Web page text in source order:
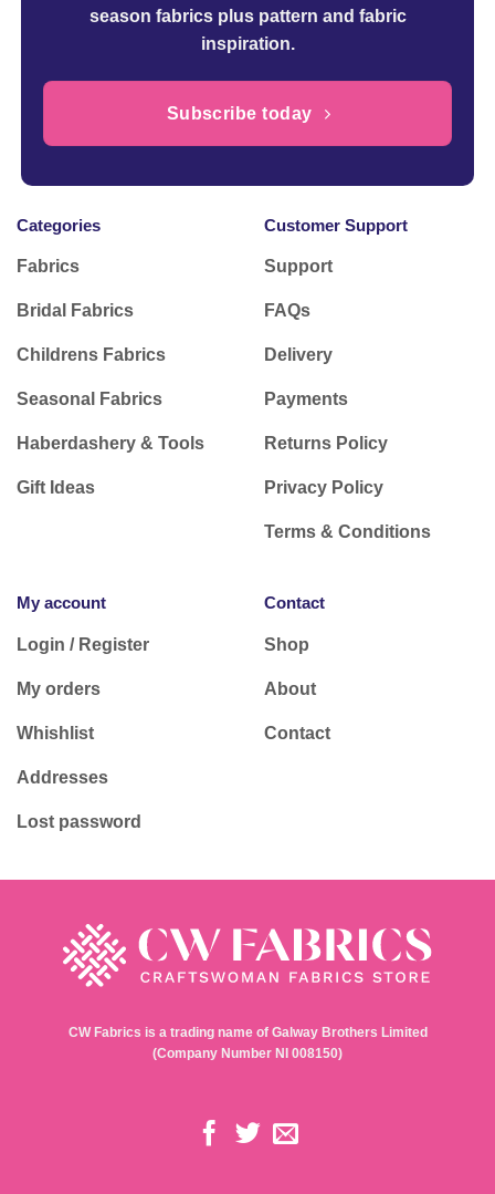
season fabrics plus pattern and fabric
inspiration.
Subscribe today
Categories
Fabrics
Bridal Fabrics
Childrens Fabrics
Seasonal Fabrics
Haberdashery & Tools
Gift Ideas
Customer Support
Support
FAQs
Delivery
Payments
Returns Policy
Privacy Policy
Terms & Conditions
My account
Login / Register
My orders
Whishlist
Addresses
Lost password
Contact
Shop
About
Contact
CW Fabrics is a trading name of Galway Brothers Limited
(Company Number NI 008150)